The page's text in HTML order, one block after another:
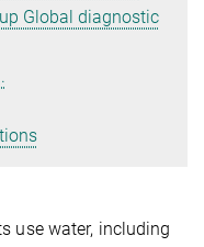
Global diagnostic
use water, including